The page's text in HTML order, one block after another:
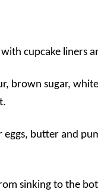
cupcake liners
brown sugar,
butter and
sinking to the